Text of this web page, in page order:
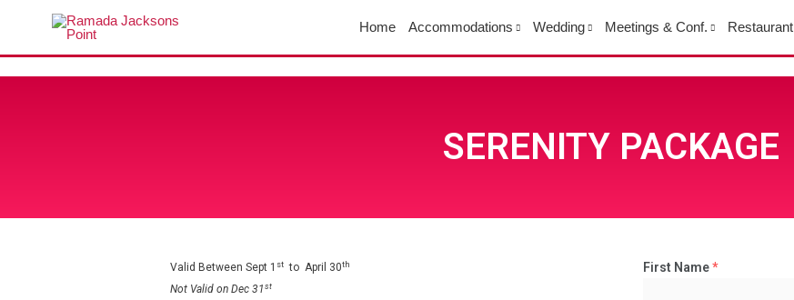
content
Home Accommodations Wedding Meetings & Conf. Restaurant
SERENITY PACKAGE
Valid Between Sept 1 st to April 30th
Not Valid on Dec 31 st
First Name*